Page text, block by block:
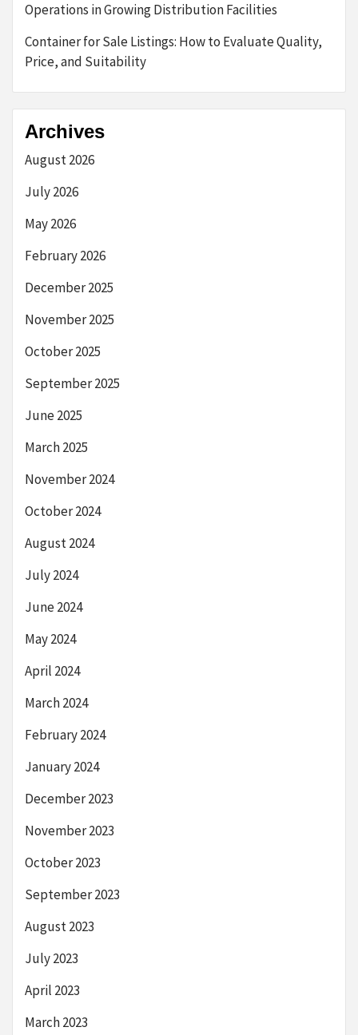
Operations in Growing Distribution Facilities
Container for Sale Listings: How to Evaluate Quality,
Price, and Suitability
Archives
August 2026
July 2026
May 2026
February 2026
December 2025
November 2025
October 2025
September 2025
June 2025
March 2025
November 2024
October 2024
August 2024
July 2024
June 2024
May 2024
April 2024
March 2024
February 2024
January 2024
December 2023
November 2023
October 2023
September 2023
August 2023
July 2023
April 2023
March 2023